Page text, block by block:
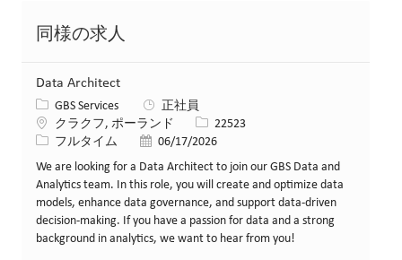
同様の求人
Data Architect
カテゴリー
GBS Services
正社員
場所クラクフ, ポーランド 求人ID22523
役職フルタイム 投稿日06/17/2026
We are looking for a Data Architect to join our GBS Data and
Analytics team. In this role, you will create and optimize data
models, enhance data governance, and support data-driven
decision-making. If you have a passion for data and a strong
background in analytics, we want to hear from you!